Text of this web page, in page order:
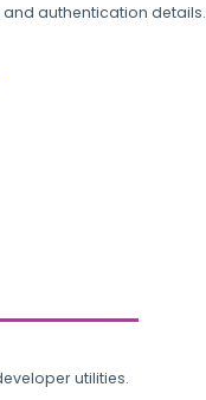
and authentication details.
utilities.